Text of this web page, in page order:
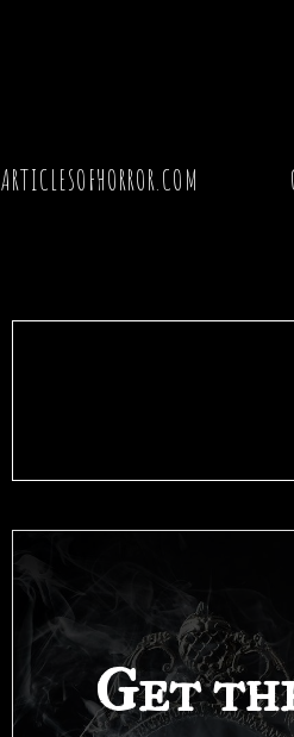
ARTICLESOFHORROR.COM
Get